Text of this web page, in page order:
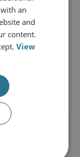
an
and
content.
View